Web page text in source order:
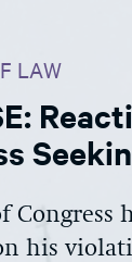
LAW
Congress
his